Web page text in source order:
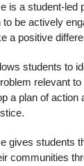
is a student-led
be actively
a positive
students to
relevant
a plan of action
gives students
communities